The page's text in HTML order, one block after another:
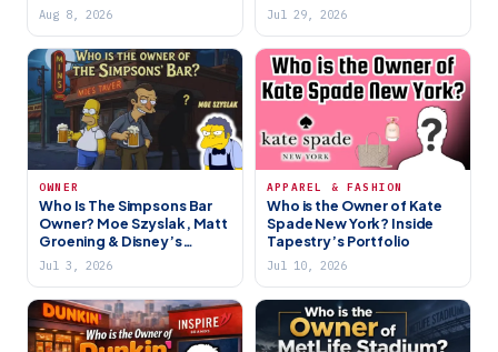
Aug 8, 2026 Jul 29, 2026
OWNER
Who Is The Simpsons Bar
Owner? Moe Szyslak, Matt
Groening & Disney’s
Ownership
Jul 3, 2026
APPAREL & FASHION
Who is the Owner of Kate
Spade New York? Inside
Tapestry’s Portfolio
Jul 10, 2026